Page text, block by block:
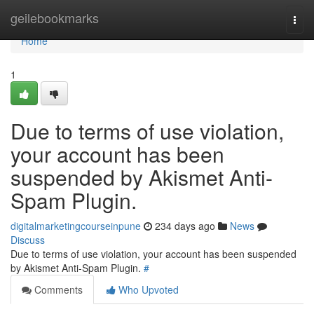
geilebookmarks
Home
Home
1
Due to terms of use violation,
your account has been
suspended by Akismet Anti-
Spam Plugin.
digitalmarketingcourseinpune 234 days ago
News
Discuss
Due to terms of use violation, your account has been suspended
by Akismet Anti-Spam Plugin. #
Comments
Who Upvoted